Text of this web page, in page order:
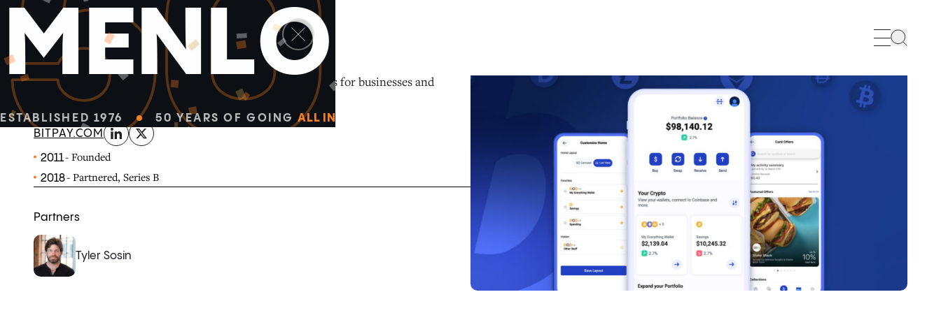
50
MENLO
ESTABLISHED 1976 50 YEARS OF GOINGALL IN
BitPay provides enterprise-grade Bitcoin payment solutions for businesses and
organizations.
BITPAY.COM
linkedinx-twitter
2011- Founded
2018- Partnered, Series B
Partners
Tyler Sosin